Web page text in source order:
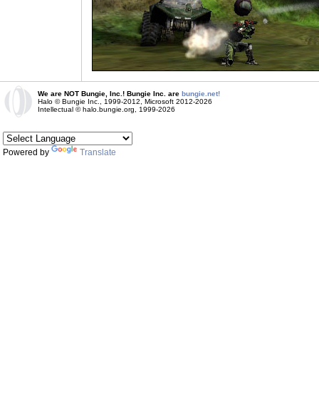
We are NOT Bungie, Inc.! Bungie Inc. are bungie.net!
Halo © Bungie Inc., 1999-2012, Microsoft 2012-2026
Intellectual © halo.bungie.org, 1999-2026
Powered by Translate